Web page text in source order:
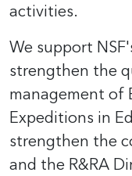
activities.
We support
strengthen the
management of
Expeditions in
strengthen the
and the R&RA